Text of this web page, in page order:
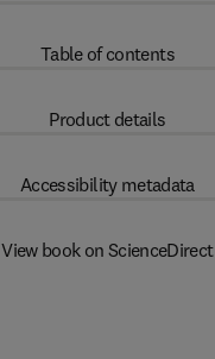
Table of contents
Product details
Accessibility metadata
View book on ScienceDirect